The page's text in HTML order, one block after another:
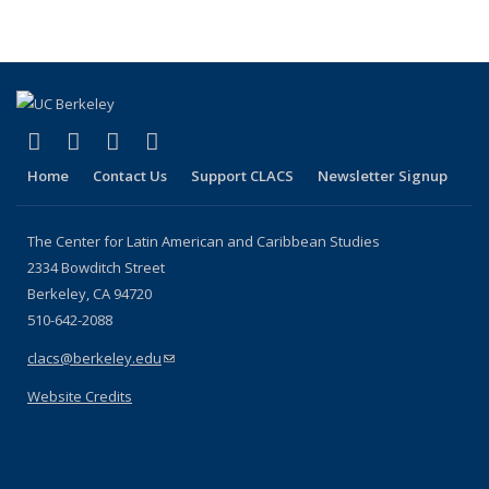
Facebook
(link is external)
LinkedIn
(link is external)
YouTube
(link is external)
Home Contact Us Support CLACS Newsletter Signup
The Center for Latin American and Caribbean Studies
2334 Bowditch Street
Berkeley, CA 94720
510-642-2088
clacs@berkeley.edu(link sends e-mail)
Website Credits